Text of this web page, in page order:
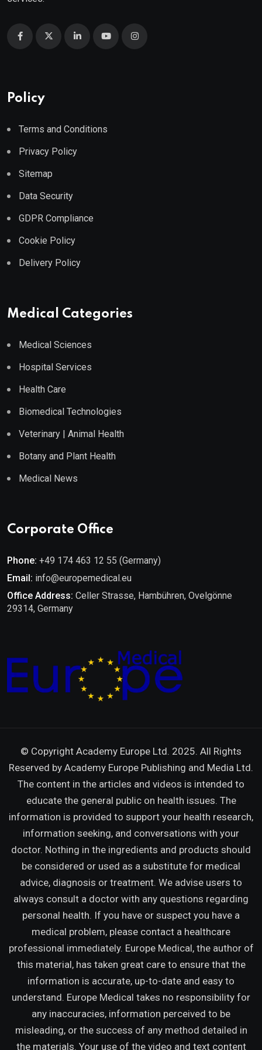
Policy
Terms and Conditions
Privacy Policy
Sitemap
Data Security
GDPR Compliance
Cookie Policy
Delivery Policy
Medical Categories
Medical Sciences
Hospital Services
Health Care
Biomedical Technologies
Veterinary | Animal Health
Botany and Plant Health
Medical News
Corporate Office
Phone: +49 174 463 12 55 (Germany)
Email: info@europemedical.eu
Office Address: Celler Strasse, Hambühren, Ovelgönne
29314, Germany
© Copyright Academy Europe Ltd. 2025. All Rights
Reserved by Academy Europe Publishing and Media Ltd.
The content in the articles and videos is intended to
educate the general public on health issues. The
information is provided to support your health research,
information seeking, and conversations with your
doctor. Nothing in the ingredients and products should
be considered or used as a substitute for medical
advice, diagnosis or treatment. We advise users to
always consult a doctor with any questions regarding
personal health. If you have or suspect you have a
medical problem, please contact a healthcare
professional immediately. Europe Medical, the author of
this material, has taken great care to ensure that the
information is accurate, up-to-date and easy to
understand. Europe Medical takes no responsibility for
any inaccuracies, information perceived to be
misleading, or the success of any method detailed in
the materials. Your use of the video and text content